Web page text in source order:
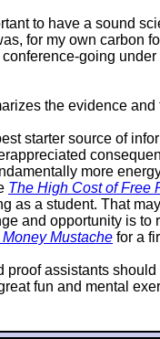
to have a sound
for my own carbon
going
the evidence
starter source of
more
The High Cost of Free
as a student. That
and opportunity is to
Money Mustache for a
assistants
fun and mental